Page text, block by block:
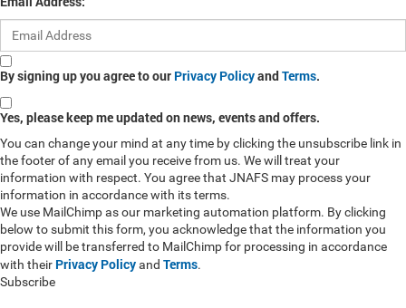
By signing up you agree to our Privacy PolicyandTerms.
Yes, please keep me updated on news, events and offers.
You can change your mind at any time by clicking the unsubscribe link in
the footer of any email you receive from us. We will treat your
information with respect. You agree that JNAFS may process your
information in accordance with its terms.
We use MailChimp as our marketing automation platform. By clicking
below to submit this form, you acknowledge that the information you
provide will be transferred to MailChimp for processing in accordance
with their Privacy Policyand Terms.
Subscribe